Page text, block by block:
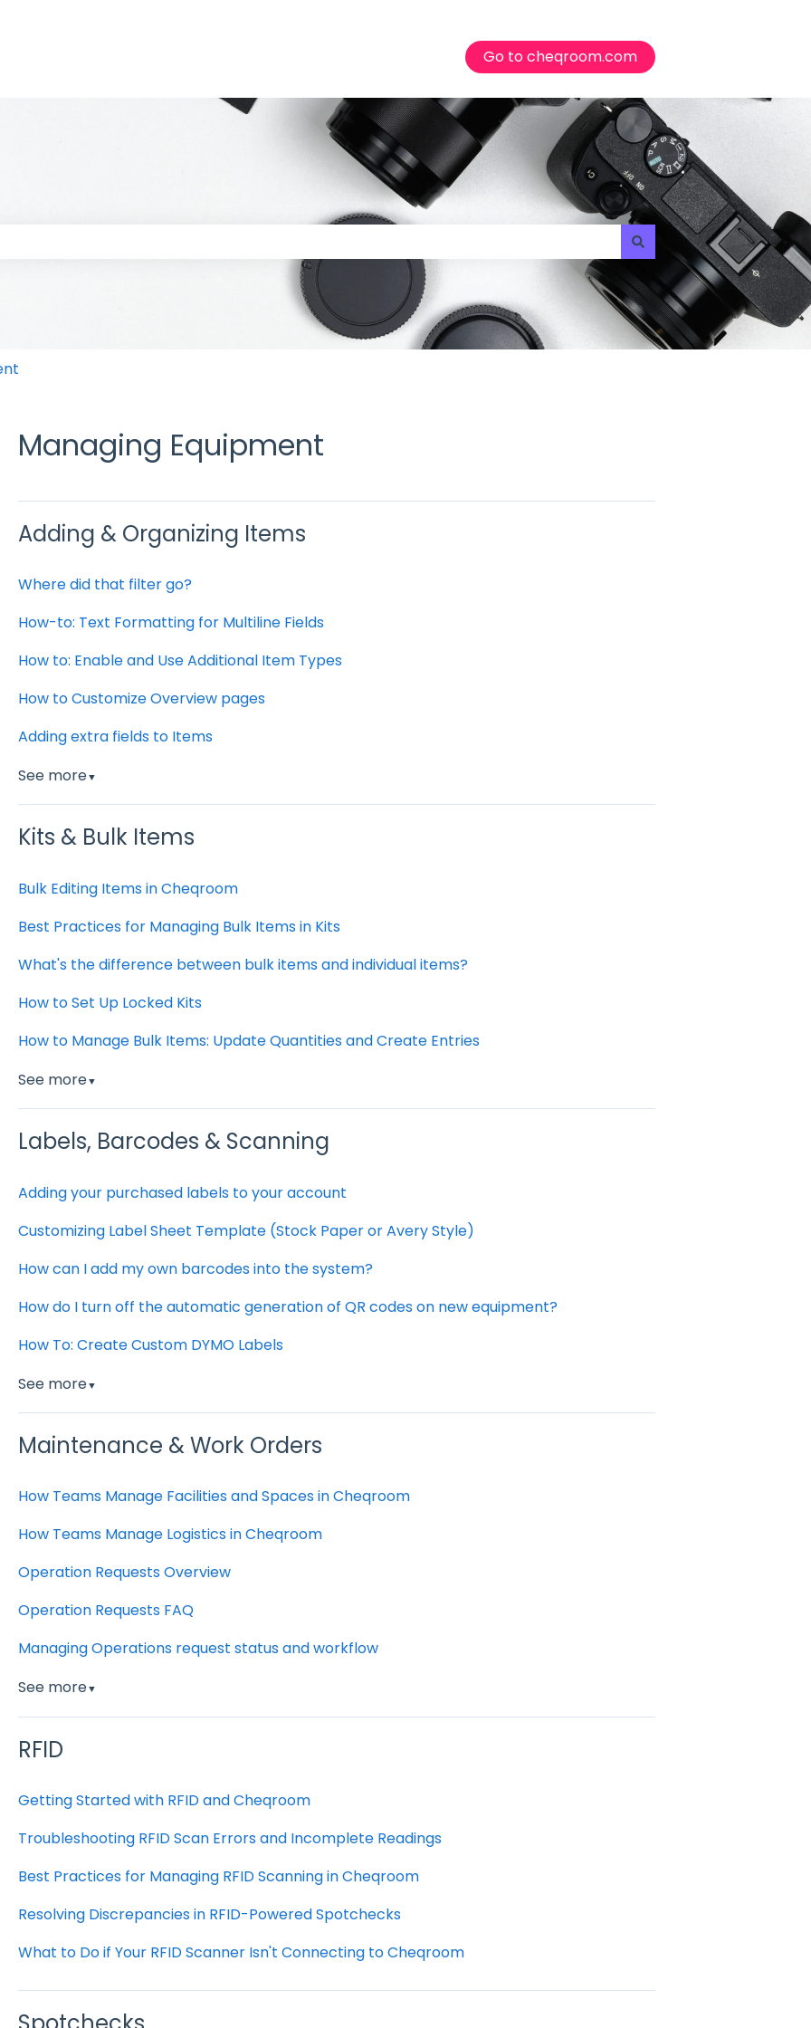
Go to cheqroom.com
Managing Equipment
Adding & Organizing Items
Where did that filter go?
How-to: Text Formatting for Multiline Fields
How to: Enable and Use Additional Item Types
How to Customize Overview pages
Adding extra fields to Items
See more▼
Kits & Bulk Items
Bulk Editing Items in Cheqroom
Best Practices for Managing Bulk Items in Kits
What's the difference between bulk items and individual items?
How to Set Up Locked Kits
How to Manage Bulk Items: Update Quantities and Create Entries
See more▼
Labels, Barcodes & Scanning
Adding your purchased labels to your account
Customizing Label Sheet Template (Stock Paper or Avery Style)
How can I add my own barcodes into the system?
How do I turn off the automatic generation of QR codes on new equipment?
How To: Create Custom DYMO Labels
See more▼
Maintenance & Work Orders
How Teams Manage Facilities and Spaces in Cheqroom
How Teams Manage Logistics in Cheqroom
Operation Requests Overview
Operation Requests FAQ
Managing Operations request status and workflow
See more▼
RFID
Getting Started with RFID and Cheqroom
Troubleshooting RFID Scan Errors and Incomplete Readings
Best Practices for Managing RFID Scanning in Cheqroom
Resolving Discrepancies in RFID-Powered Spotchecks
What to Do if Your RFID Scanner Isn't Connecting to Cheqroom